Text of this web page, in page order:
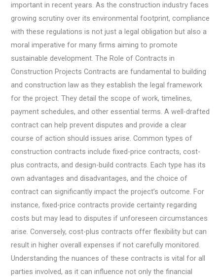
important in recent years. As the construction industry faces
growing scrutiny over its environmental footprint, compliance
with these regulations is not just a legal obligation but also a
moral imperative for many firms aiming to promote
sustainable development. The Role of Contracts in
Construction Projects Contracts are fundamental to building
and construction law as they establish the legal framework
for the project. They detail the scope of work, timelines,
payment schedules, and other essential terms. A well-drafted
contract can help prevent disputes and provide a clear
course of action should issues arise. Common types of
construction contracts include fixed-price contracts, cost-
plus contracts, and design-build contracts. Each type has its
own advantages and disadvantages, and the choice of
contract can significantly impact the project’s outcome. For
instance, fixed-price contracts provide certainty regarding
costs but may lead to disputes if unforeseen circumstances
arise. Conversely, cost-plus contracts offer flexibility but can
result in higher overall expenses if not carefully monitored.
Understanding the nuances of these contracts is vital for all
parties involved, as it can influence not only the financial